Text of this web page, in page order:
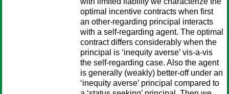
optimal incentive contracts when first
an other-regarding principal interacts
with a self-regarding agent. The optimal
contract differs considerably when the
principal is ‘inequity averse’ vis-a-vis
the self-regarding case. Also the agent
is generally (weakly) better-off under an
‘inequity averse’ principal compared to